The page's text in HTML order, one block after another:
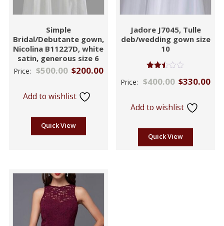
Simple
Bridal/Debutante gown,
Nicolina B11227D, white
satin, generous size 6
Price: $500.00 $200.00
Add to wishlist
Quick View
Jadore J7045, Tulle
deb/wedding gown size
10
2.42
Price: $400.00 $330.00
Add to wishlist
Quick View